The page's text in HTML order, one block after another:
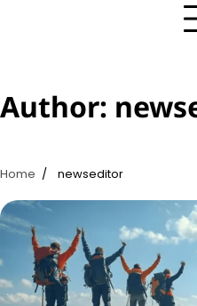
Author:
Home newseditor